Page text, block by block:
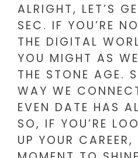
ALRIGHT, LET’S
SEC. IF YOU’RE
THE DIGITAL
YOU MIGHT AS
THE STONE AGE.
WAY WE
EVEN DATE HAS
SO, IF YOU’RE
UP YOUR